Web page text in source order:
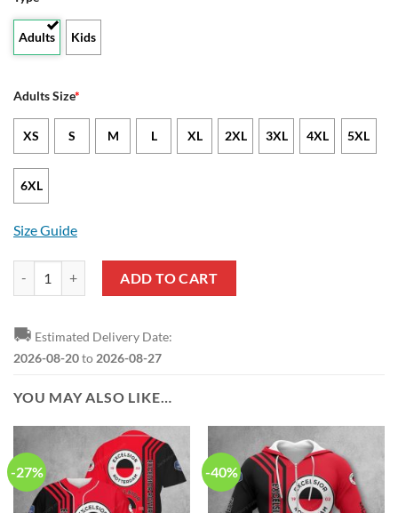
Adults Kids
Adults Size*
XS S M L XL 2XL 3XL 4XL 5XL
6XL
Size Guide
Excelsior Rotterdam Red Black Zip Up Hoodie quantity
ADD TO CART
🚚 Estimated Delivery Date:
2026-08-20to 2026-08-27
YOU MAY ALSO LIKE…
-27% -40%